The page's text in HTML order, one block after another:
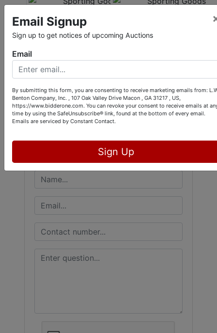
Conducted By
L.W. Benton Company, Inc.
Ask The Auctioneer
Email Signup
Sign up to get notices of upcoming Auctions
Email
By submitting this form, you are consenting to receive marketing emails from:
Benton Company, Inc. , 107 Oak Valley Drive Macon , GA 31217 , US,
https://www.bidderone.com. You can revoke your consent to receive emails at
time by using the SafeUnsubscribe® link, found at the bottom of every email.
Emails are serviced by Constant Contact.
Sign Up